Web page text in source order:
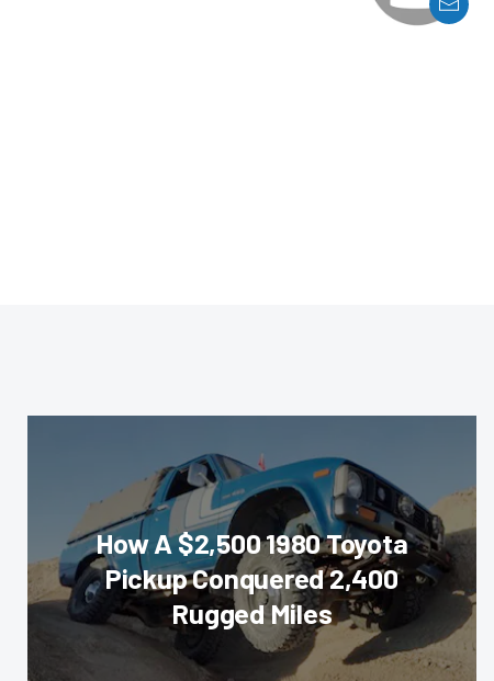
How A $2,500 1980 Toyota
Pickup Conquered 2,400
Rugged Miles